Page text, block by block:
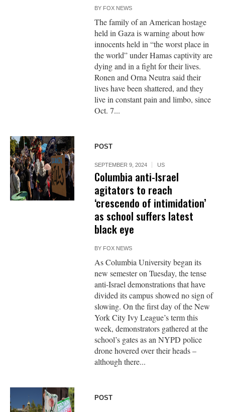
BY FOX NEWS
The family of an American hostage
held in Gaza is warning about how
innocents held in “the worst place in
the world” under Hamas captivity are
dying and in a fight for their lives.
Ronen and Orna Neutra said their
lives have been shattered, and they
live in constant pain and limbo, since
Oct. 7...
POST
SEPTEMBER 9, 2024 US
Columbia anti-Israel
agitators to reach
‘crescendo of intimidation’
as school suffers latest
black eye
BY FOX NEWS
As Columbia University began its
new semester on Tuesday, the tense
anti-Israel demonstrations that have
divided its campus showed no sign of
slowing. On the first day of the New
York City Ivy League’s term this
week, demonstrators gathered at the
school’s gates as an NYPD police
drone hovered over their heads –
although there...
POST